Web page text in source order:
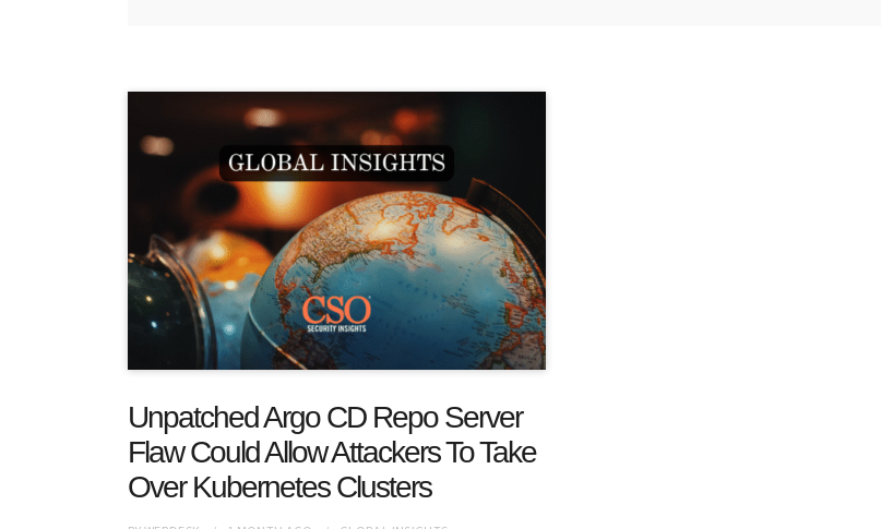
Unpatched Argo CD Repo Server
Flaw Could Allow Attackers To Take
Over Kubernetes Clusters